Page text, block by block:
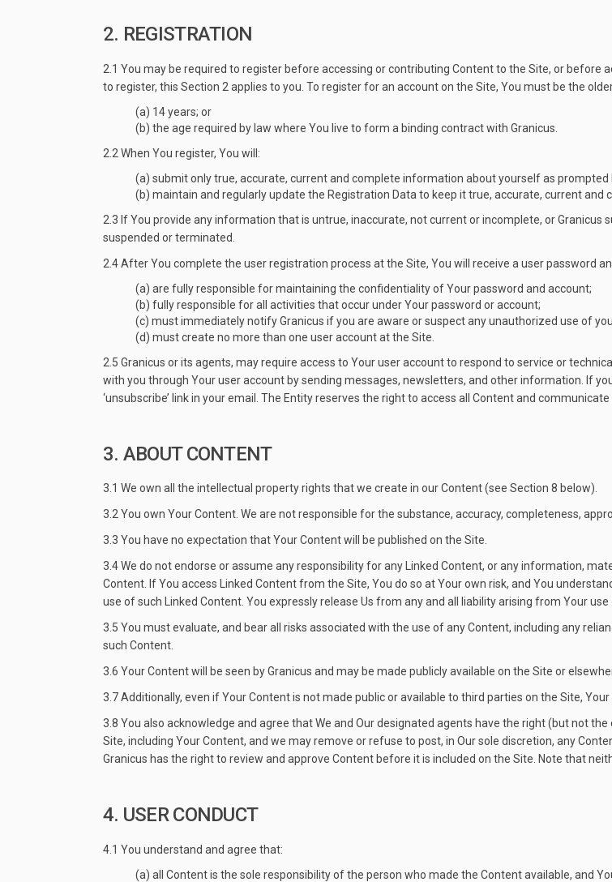
2. REGISTRATION
2.1 You may be required to register before accessing or contributing Content to the Site, or
to register, this Section 2 applies to you. To register for an account on the Site, You must be the
(a) 14 years; or
(b) the age required by law where You live to form a binding contract with Granicus.
2.2 When You register, You will:
(a) submit only true, accurate, current and complete information about yourself as prompted
(b) maintain and regularly update the Registration Data to keep it true, accurate, current and
2.3 If You provide any information that is untrue, inaccurate, not current or incomplete, or
suspended or terminated.
2.4 After You complete the user registration process at the Site, You will receive a user password
(a) are fully responsible for maintaining the confidentiality of Your password and account;
(b) fully responsible for all activities that occur under Your password or account;
(c) must immediately notify Granicus if you are aware or suspect any unauthorized use of
(d) must create no more than one user account at the Site.
2.5 Granicus or its agents, may require access to Your user account to respond to service or
with you through Your user account by sending messages, newsletters, and other information. If
‘unsubscribe’ link in your email. The Entity reserves the right to access all Content and
3. ABOUT CONTENT
3.1 We own all the intellectual property rights that we create in our Content (see Section 8 below).
3.2 You own Your Content. We are not responsible for the substance, accuracy, completeness,
3.3 You have no expectation that Your Content will be published on the Site.
3.4 We do not endorse or assume any responsibility for any Linked Content, or any information,
Content. If You access Linked Content from the Site, You do so at Your own risk, and You
use of such Linked Content. You expressly release Us from any and all liability arising from Your
3.5 You must evaluate, and bear all risks associated with the use of any Content, including any
such Content.
3.6 Your Content will be seen by Granicus and may be made publicly available on the Site or
3.7 Additionally, even if Your Content is not made public or available to third parties on the Site,
3.8 You also acknowledge and agree that We and Our designated agents have the right (but not
Site, including Your Content, and we may remove or refuse to post, in Our sole discretion, any
Granicus has the right to review and approve Content before it is included on the Site. Note that
4. USER CONDUCT
4.1 You understand and agree that:
(a) all Content is the sole responsibility of the person who made the Content available, and